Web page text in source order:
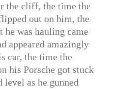
the cliff, the time the
out on him, the
he was hauling came
appeared amazingly
car, the time the
his Porsche got stuck
level as he gunned